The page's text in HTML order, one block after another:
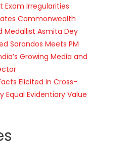
Exam Irregularities
Commonwealth
Medallist Asmita Dey
Sarandos Meets PM
Growing Media and
Elicited in Cross-
Equal Evidentiary Value